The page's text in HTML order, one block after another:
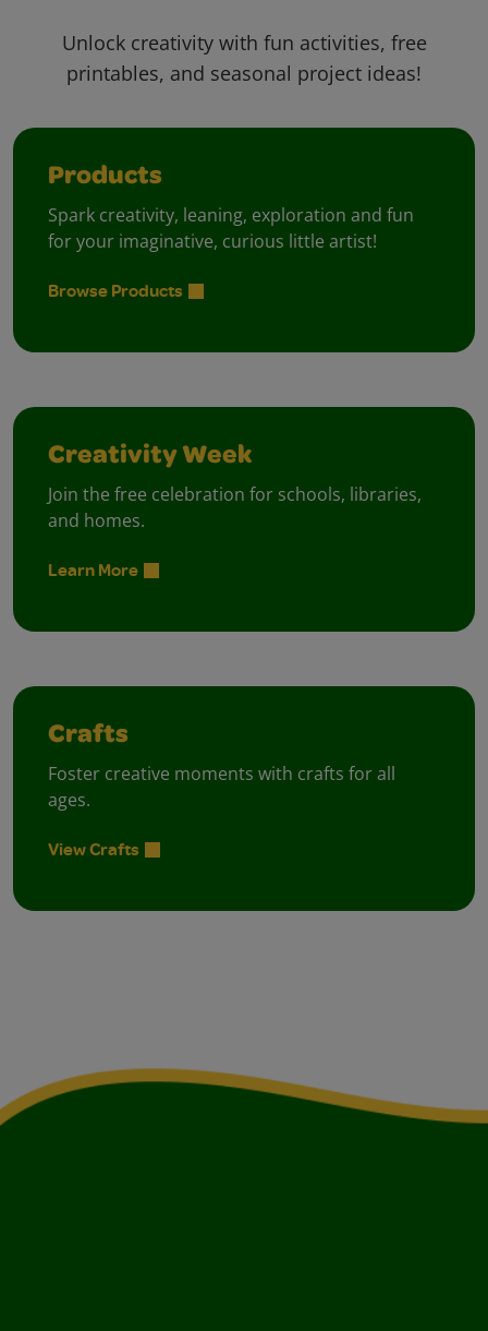
Unlock creativity with fun activities, free
printables, and seasonal project ideas!
Products
Spark creativity, leaning, exploration and fun
for your imaginative, curious little artist!
Browse Products
Creativity Week
Join the free celebration for schools, libraries,
and homes.
Learn More
Crafts
Foster creative moments with crafts for all
ages.
View Crafts